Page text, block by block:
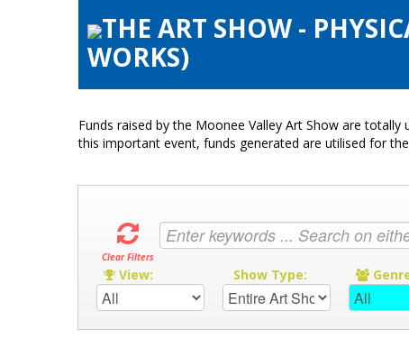
THE ART SHOW -
WORKS)
Funds raised by the Moonee Valley Art Show are
this important event, funds generated are utilised for
Clear Filters
View: Show Type: